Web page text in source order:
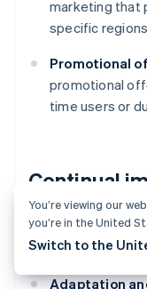
marketing that
specific
Promotional
promotional
time users or
Continual
Stay
markets,
Adaptation
You’re viewing our
you’re in the United
Switch to the